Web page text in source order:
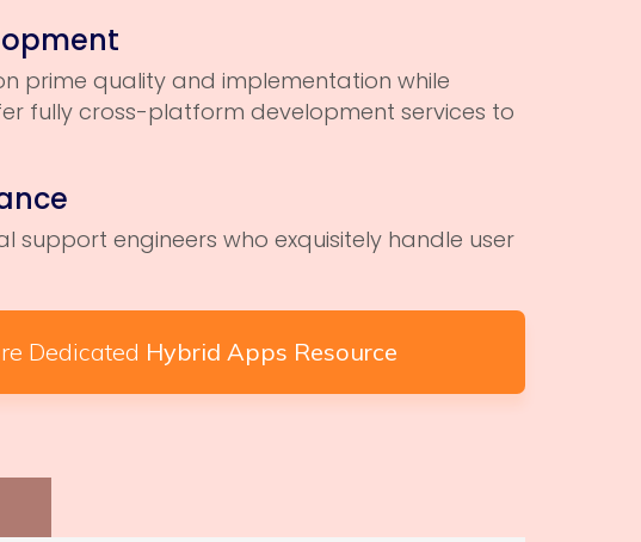
Login2Design Technologies understand the value of creative
prime quality and implementation while
fully cross-platform development services to
support engineers who exquisitely handle user
Dedicated Hybrid Apps Resource